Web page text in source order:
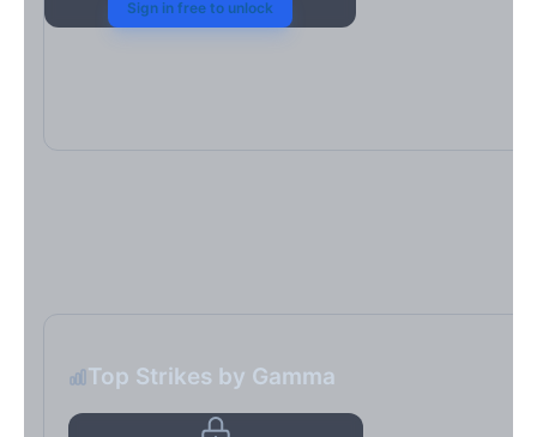
Sign in free to unlock
Top Strikes by Gamma